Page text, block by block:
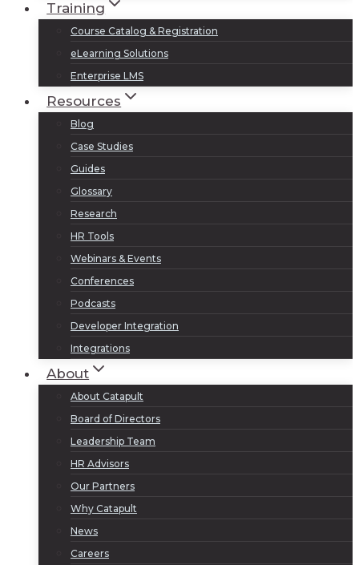
Training
Course Catalog & Registration
eLearning Solutions
Enterprise LMS
Resources
Blog
Case Studies
Guides
Glossary
Research
HR Tools
Webinars & Events
Conferences
Podcasts
Developer Integration
Integrations
About
About Catapult
Board of Directors
Leadership Team
HR Advisors
Our Partners
Why Catapult
News
Careers